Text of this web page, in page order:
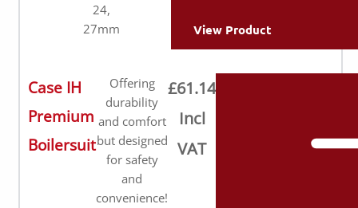
24,
27mm
View Product
Case IH
Premium
Boilersuit
Offering
durability
and comfort
but designed
for safety
and
convenience!
£61.14
Incl
VAT